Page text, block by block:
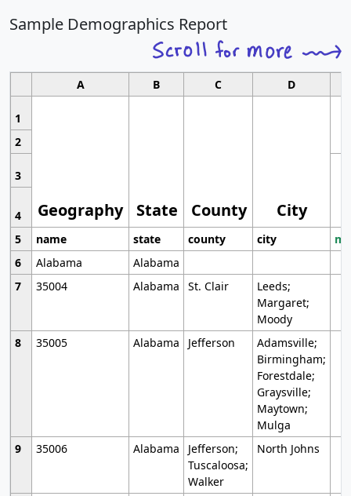
Sample Demographics Report
A B C D
1
Geography State County City
2
3
4
5
name state county city
6
Alabama
Alabama
7
35004 Alabama St. Clair
Leeds;
Margaret;
Moody
8
35005 Alabama Jefferson
Adamsville;
Birmingham;
Forestdale;
Graysville;
Maytown;
Mulga
9
35006 Alabama
Jefferson;
Tuscaloosa;
Walker
North Johns